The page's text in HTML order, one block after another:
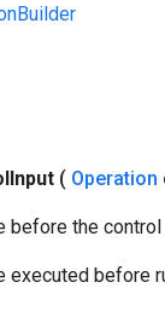
Input ( Operation
before the
before